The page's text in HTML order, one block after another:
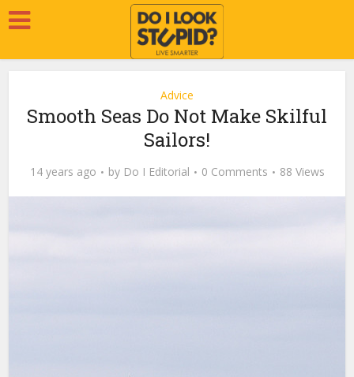
Advice
Smooth Seas Do Not Make Skilful
Sailors!
14 years ago by Do I Editorial 0 Comments 88 Views